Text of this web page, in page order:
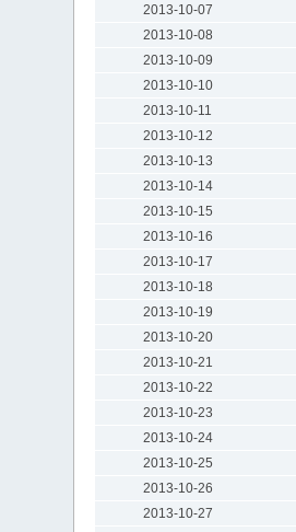
2013-10-07
2013-10-08
2013-10-09
2013-10-10
2013-10-11
2013-10-12
2013-10-13
2013-10-14
2013-10-15
2013-10-16
2013-10-17
2013-10-18
2013-10-19
2013-10-20
2013-10-21
2013-10-22
2013-10-23
2013-10-24
2013-10-25
2013-10-26
2013-10-27